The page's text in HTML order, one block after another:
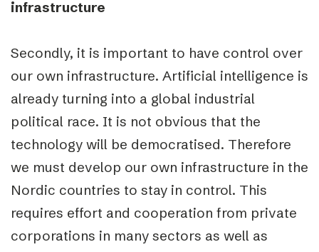
infrastructure
Secondly, it is important to have control over
our own infrastructure. Artificial intelligence is
already turning into a global industrial
political race. It is not obvious that the
technology will be democratised. Therefore
we must develop our own infrastructure in the
Nordic countries to stay in control. This
requires effort and cooperation from private
corporations in many sectors as well as